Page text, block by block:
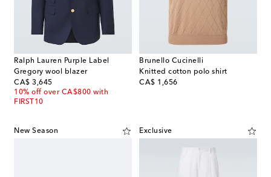
Ralph Lauren Purple Label
Gregory wool blazer
CA$ 3,645
original price
10% off over CA$800 with
FIRST10
Brunello Cucinelli
Knitted cotton polo shirt
CA$ 1,656
original price
New Season Exclusive